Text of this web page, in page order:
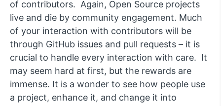
of contributors. Again, Open Source projects
live and die by community engagement. Much
of your interaction with contributors will be
through GitHub issues and pull requests – it is
crucial to handle every interaction with care. It
may seem hard at first, but the rewards are
immense. It is a wonder to see how people use
a project, enhance it, and change it into